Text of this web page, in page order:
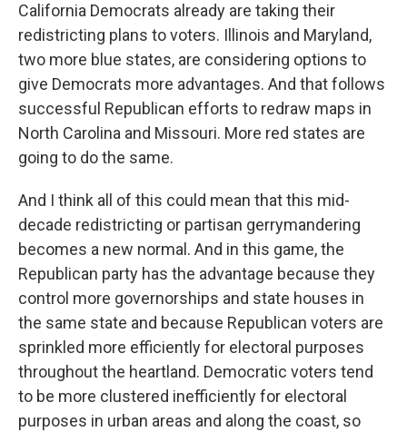
California Democrats already are taking their
redistricting plans to voters. Illinois and Maryland,
two more blue states, are considering options to
give Democrats more advantages. And that follows
successful Republican efforts to redraw maps in
North Carolina and Missouri. More red states are
going to do the same.
And I think all of this could mean that this mid-
decade redistricting or partisan gerrymandering
becomes a new normal. And in this game, the
Republican party has the advantage because they
control more governorships and state houses in
the same state and because Republican voters are
sprinkled more efficiently for electoral purposes
throughout the heartland. Democratic voters tend
to be more clustered inefficiently for electoral
purposes in urban areas and along the coast, so